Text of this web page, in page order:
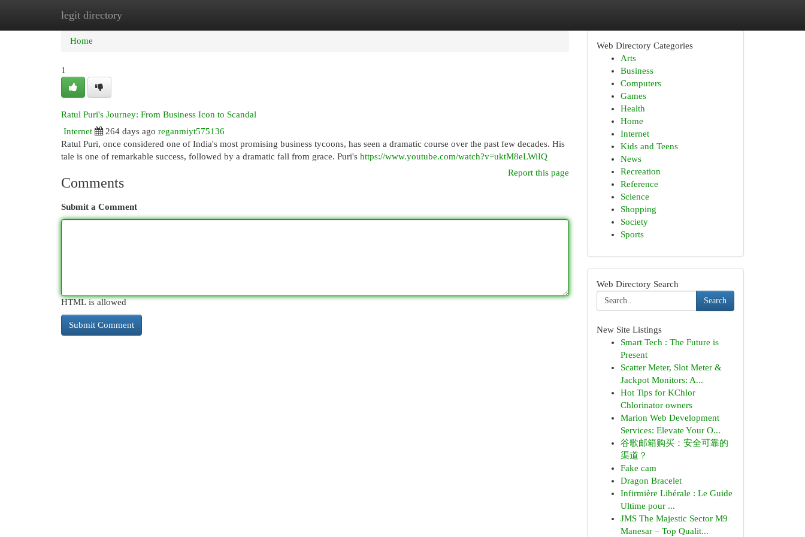
legit directory
Home New Site Listings
Home
1
Ratul Puri's Journey: From Business Icon to Scandal
Internet
264 days ago reganmiyt575136
Ratul Puri, once considered one of India's most promising business tycoons, has seen a dramatic course over the past few decades. His
tale is one of remarkable success, followed by a dramatic fall from grace. Puri's https://www.youtube.com/watch?v=uktM8eLWiIQ
Report this page
Comments
Submit a Comment
HTML is allowed
Web Directory Categories
Arts
Business
Computers
Games
Health
Home
Internet
Kids and Teens
News
Recreation
Reference
Science
Shopping
Society
Sports
Web Directory Search
Search
New Site Listings
Smart Tech : The Future is
Present
Scatter Meter, Slot Meter &
Jackpot Monitors: A...
Hot Tips for KChlor
Chlorinator owners
Marion Web Development
Services: Elevate Your O...
谷歌邮箱购买：安全可靠的
渠道？
Fake cam
Dragon Bracelet
Infirmière Libérale : Le Guide
Ultime pour ...
JMS The Majestic Sector M9
Manesar – Top Qualit...